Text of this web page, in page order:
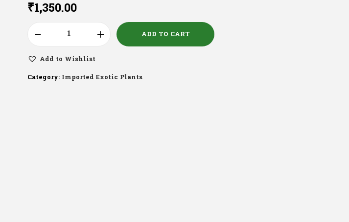
₹1,350.00
ADD TO CART
Add to Wishlist
Category: Imported Exotic Plants